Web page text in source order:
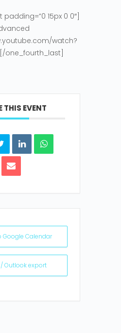
15px 0 0″]
watch?
one_fourth_last]
THIS EVENT
Google Calendar
Outlook export